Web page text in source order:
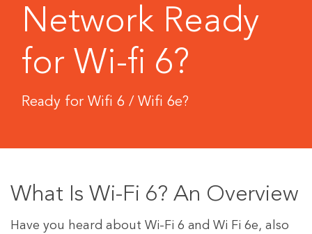
Network Ready
for Wi-fi 6?
Ready for Wifi 6 / Wifi 6e?
What Is Wi-Fi 6? An Overview
Have you heard about Wi-Fi 6 and Wi Fi 6e, also